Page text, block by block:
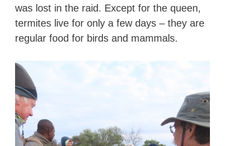
was lost in the raid. Except for the queen,
termites live for only a few days – they are
regular food for birds and mammals.